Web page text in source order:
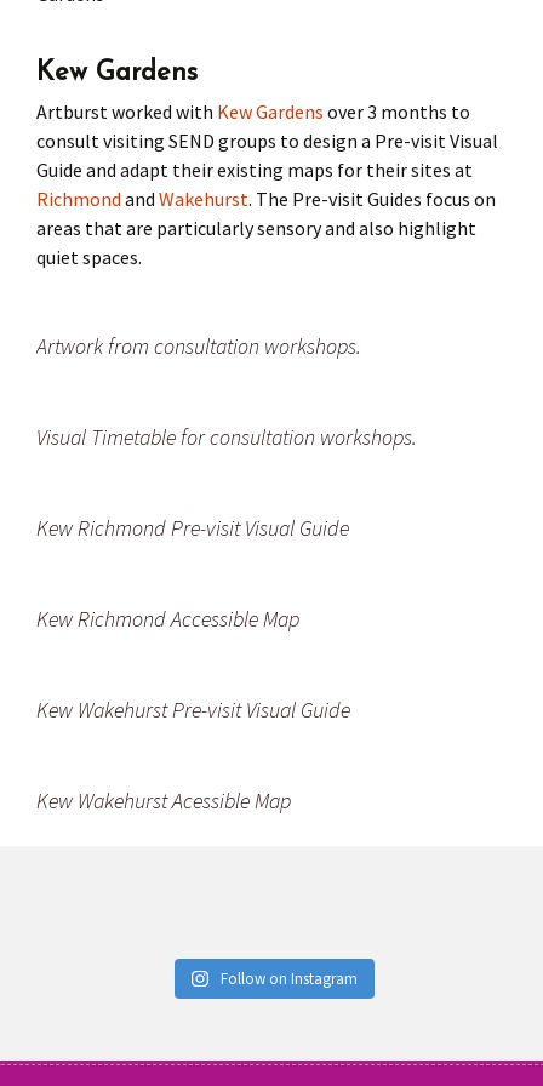
Press
Team Members Children’s PartiesStories and
Stretch and
Kew Gardens
Artburst worked with Kew Gardens over 3 months to
consult visiting SEND groups to design a Pre-visit Visual
Guide and adapt their existing maps for their sites at
Richmond and Wakehurst. The Pre-visit Guides focus on
areas that are particularly sensory and also highlight
quiet spaces.
Artwork from consultation workshops.
Visual Timetable for consultation workshops.
Kew Richmond Pre-visit Visual Guide
Kew Richmond Accessible Map
Kew Wakehurst Pre-visit Visual Guide
Kew Wakehurst Acessible Map
Follow on Instagram